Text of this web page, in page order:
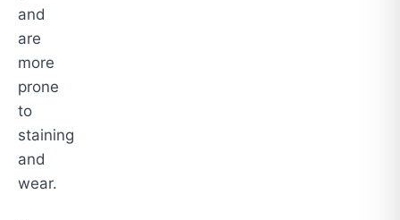
and
are
more
prone
to
staining
and
wear.